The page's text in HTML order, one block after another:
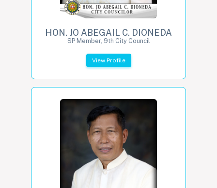
HON. JO ABEGAIL C. DIONEDA
SP Member, 9th City Council
View Profile